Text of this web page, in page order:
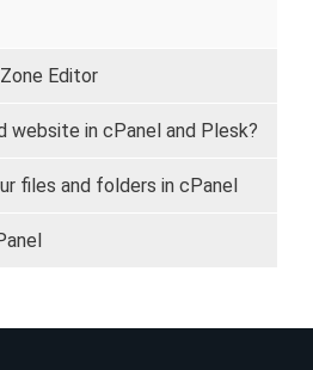
Editor
website in cPanel and Plesk?
files and folders in cPanel